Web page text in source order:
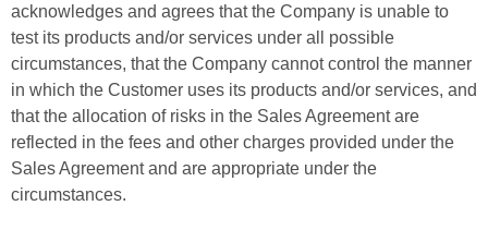
acknowledges and agrees that the Company is unable to
test its products and/or services under all possible
circumstances, that the Company cannot control the manner
in which the Customer uses its products and/or services, and
that the allocation of risks in the Sales Agreement are
reflected in the fees and other charges provided under the
Sales Agreement and are appropriate under the
circumstances.